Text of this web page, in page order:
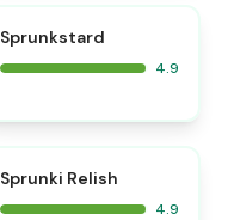
Sprunkstard
4.9
Sprunki Relish
4.9